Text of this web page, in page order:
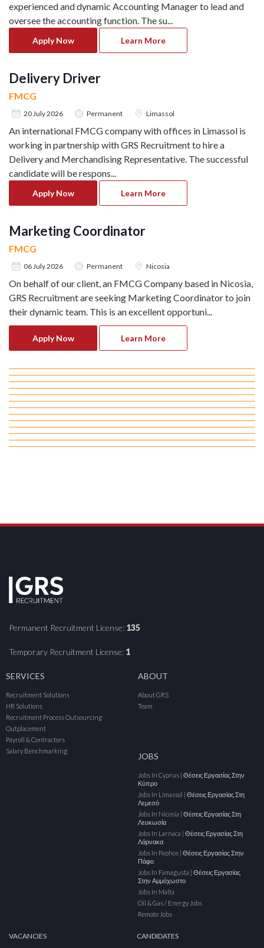
experienced and dynamic Accounting Manager to lead and
oversee the accounting function. The su...
Apply Now Learn More
Delivery Driver
FMCG
20 July 2026 Permanent Limassol
An international FMCG company with offices in Limassol is
working in partnership with GRS Recruitment to hire a
Delivery and Merchandising Representative. The successful
candidate will be respons...
Apply Now Learn More
Marketing Coordinator
FMCG
06 July 2026 Permanent Nicosia
On behalf of our client, an FMCG Company based in Nicosia,
GRS Recruitment are seeking Marketing Coordinator to join
their dynamic team. This is an excellent opportuni...
Apply Now Learn More
Permanent Recruitment License: 135
Temporary Recruitment License: 1
SERVICES
Recruitment Solutions
HR Solutions
Recruitment Process Outsourcing
Outplacement
Payroll & Contractors
Salary Benchmarking
ABOUT
About GRS
Team
JOBS
Jobs In Cyprus | Θέσεις Εργασίας Στην
Κύπρο
Jobs In Limassol | Θέσεις Εργασίας Στη
Λεμεσό
Jobs In Nicosia | Θέσεις Εργασίας Στη
Λευκωσία
Jobs In Larnaca | Θέσεις Εργασίας Στη
Λάρνακα
Jobs In Paphos | Θέσεις Εργασίας Στην
Πάφο
Jobs In Famagusta | Θέσεις Εργασίας
Στην Αμμόχωστο
Jobs In Malta
Oil & Gas / Energy Jobs
Remote Jobs
VACANCIES CANDIDATES